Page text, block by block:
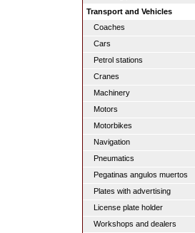
Transport and Vehicles
Coaches
Cars
Petrol stations
Cranes
Machinery
Motors
Motorbikes
Navigation
Pneumatics
Pegatinas angulos muertos
Plates with advertising
License plate holder
Workshops and dealers